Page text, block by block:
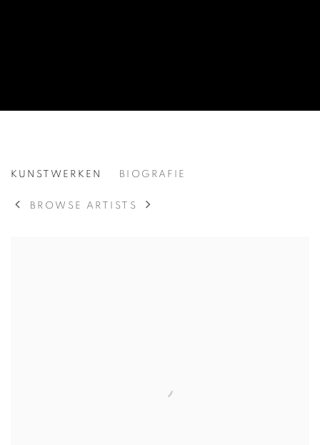
SUSAN BRIGHT HERTEL
KUNSTWERKEN BIOGRAFIE
BROWSE ARTISTS